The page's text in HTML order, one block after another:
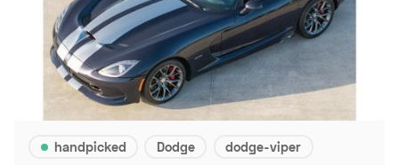
handpicked Dodge dodge-viper